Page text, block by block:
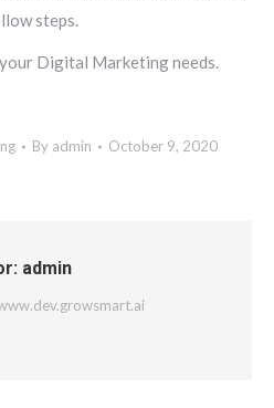
steps.
Digital Marketing needs.
By admin October 9, 2020
admin